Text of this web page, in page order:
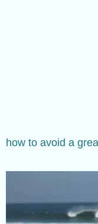
how to avoid a